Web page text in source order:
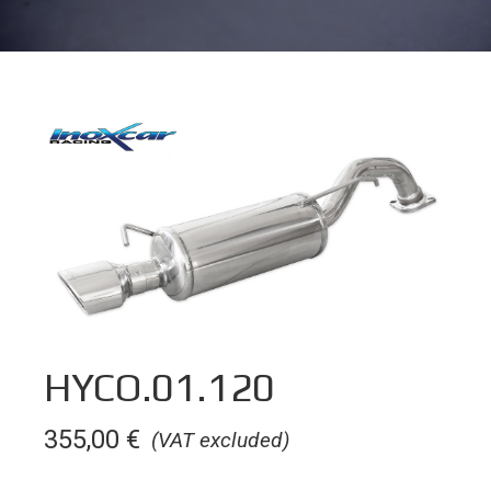
HYCO.01.120
(VAT excluded)
355,00 €